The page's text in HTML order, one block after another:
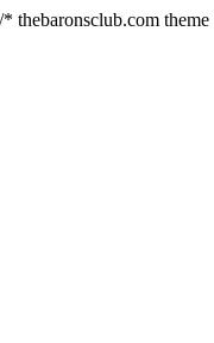
thebaronsclub.com